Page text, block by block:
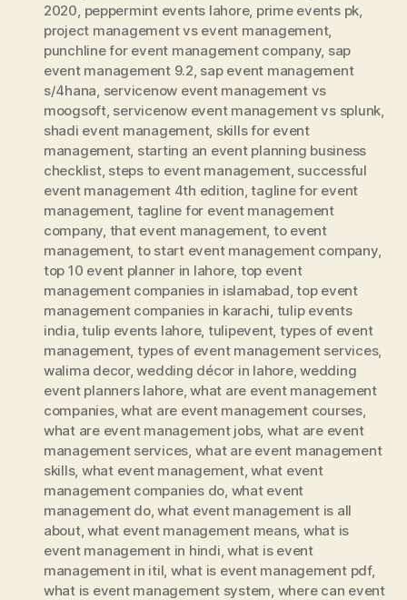
2020 peppermint events lahore, prime events pk
project management vs event management,
punchline for event management company, sap
event management 9.2 sap event management
s/4hana servicenow event management vs
moogsoft, servicenow event management vs splunk
shadi event management, skills for event
management, starting an event planning business
checklist, steps to event management, successful
event management 4th edition ,tagline for event
management, tagline for event management
company that event management, to event
management, to start event management company,
top 10 event planner in lahore, top event
management companies in islamabad ,top event
management companies in karachi tulip events
india ,tulip events lahore, tulipevent, types of event
management, types of event management services,
walima decor,wedding décor in lahore,wedding
event planners lahore,what are event management
companies,what are event management courses,
what are event management jobs, what are event
management services what are event management
skills, what event management,what event
management companies do what event
management do,what event management is all
about,what event management means, what is
event management in hindi ,what is event
management in itil what is event management pdf,
what is event management system where can event